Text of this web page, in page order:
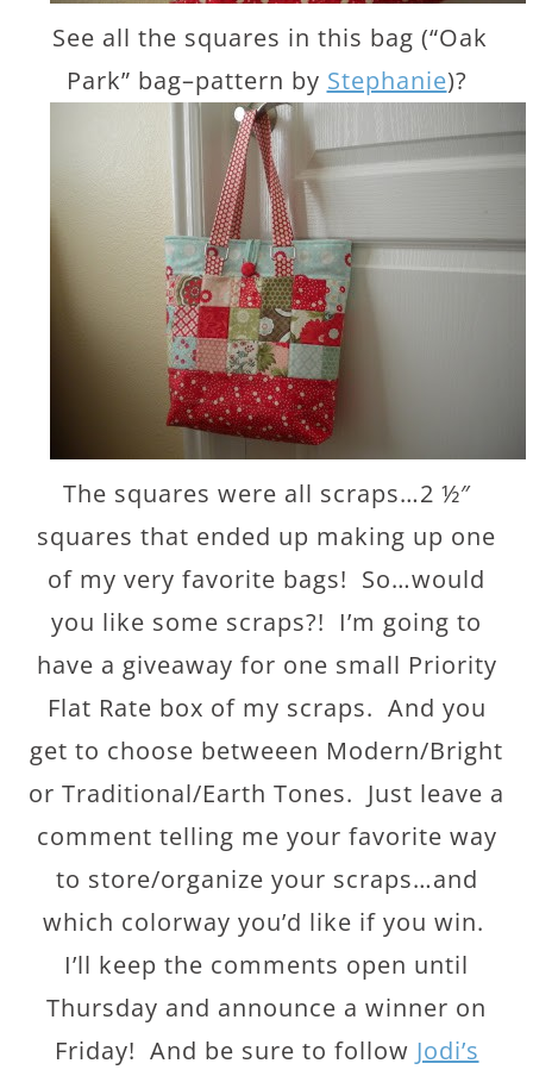
See all the squares in this bag (“Oak
Park” bag–pattern by Stephanie)?
The squares were all scraps…2 ½″
squares that ended up making up one
of my very favorite bags! So…would
you like some scraps?! I’m going to
have a giveaway for one small Priority
Flat Rate box of my scraps. And you
get to choose betweeen Modern/Bright
or Traditional/Earth Tones. Just leave a
comment telling me your favorite way
to store/organize your scraps…and
which colorway you’d like if you win.
I’ll keep the comments open until
Thursday and announce a winner on
Friday! And be sure to follow Jodi’s